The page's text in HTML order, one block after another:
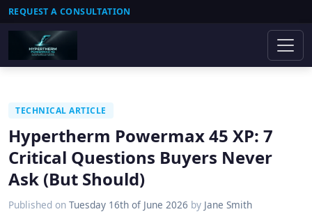
REQUEST A CONSULTATION
TECHNICAL ARTICLE
Hypertherm Powermax 45 XP: 7
Critical Questions Buyers Never
Ask (But Should)
Published on Tuesday 16th of June 2026 by Jane Smith